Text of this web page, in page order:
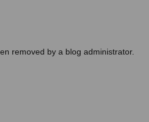
removed by a blog administrator.